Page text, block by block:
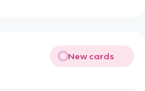
New cards